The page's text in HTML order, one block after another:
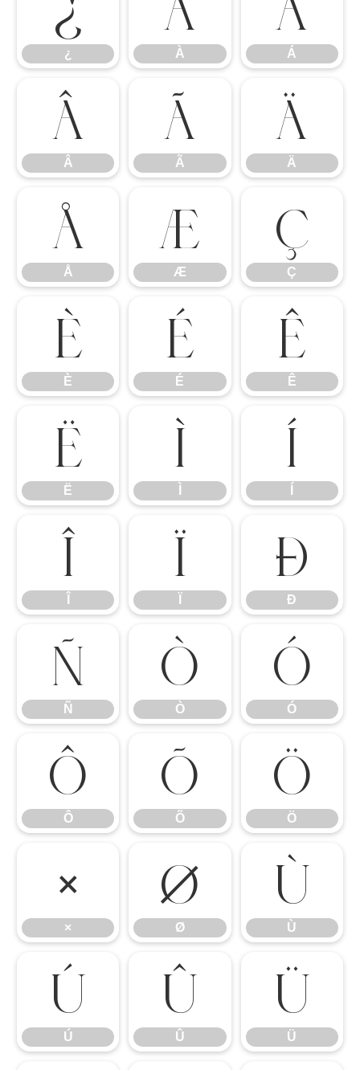
¿ À Á
Â
Â
Ã
Ã
Ä
Ä
Å
Å
Æ
Æ
Ç
Ç
È
È
É
É
Ê
Ê
Ë
Ë
Ì Í
Î Ï Ð
Ð
Ñ
Ñ
Ò
Ò
Ó
Ó
Ô
Ô
Õ
Õ
Ö
Ö
×
×
Ø
Ø
Ù
Ù
Ú
Ú
Û
Û
Ü
Ü